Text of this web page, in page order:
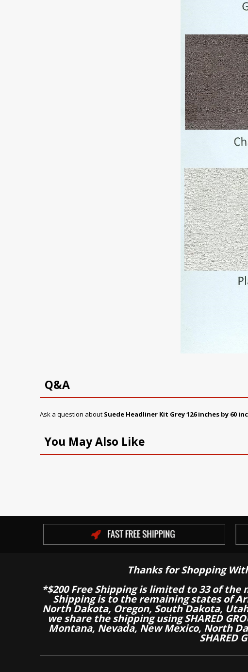
Q&A
Ask a question about Suede Headliner Kit Grey126 inches by 60
You May Also Like
Thanks for Shopping
*$200 Free Shipping is limited to 33 of
Shipping is to the remaining states of
North Dakota, Oregon, South Dakota,
we share the shipping using SHARED
Montana, Nevada, New Mexico, North
SHARED